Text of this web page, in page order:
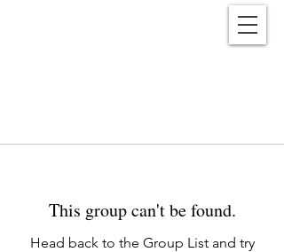
This group can't be found.
Head back to the Group List and try